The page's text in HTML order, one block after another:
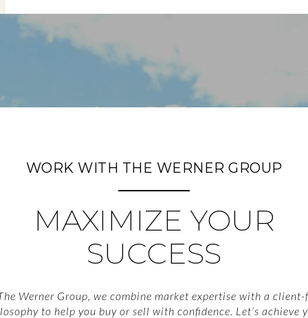
WORK WITH THE WERNER GROUP
MAXIMIZE YOUR
SUCCESS
Werner Group, we combine market expertise with a
to help you buy or sell with confidence. Let’s achieve